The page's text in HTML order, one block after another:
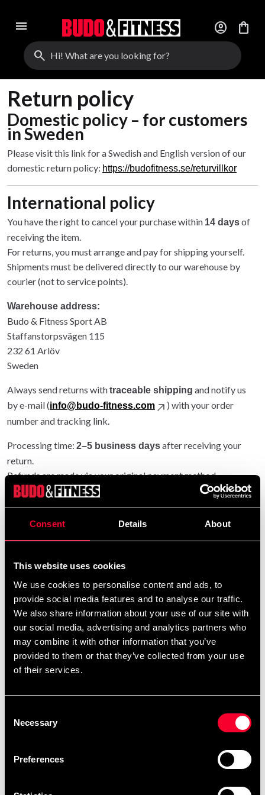
Consent Details About
This website uses cookies
We use cookies to personalise content and ads, to
provide social media features and to analyse our traffic.
We also share information about your use of our site with
our social media, advertising and analytics partners who
may combine it with other information that you’ve
provided to them or that they’ve collected from your use
of their services.
Selection
Necessary
Preferences
menu account_circle
shopping_bag
search
Return policy
Domestic policy – for customers
in Sweden
Please visit this link for a Swedish and English version of our
domestic return policy: https://budofitness.se/returvillkor
International policy
You have the right to cancel your purchase within 14 daysof
receiving the item.
For returns, you must arrange and pay for shipping yourself.
Shipments must be delivered directly to our warehouse by
courier (not to service points).
Warehouse address:
Budo & Fitness Sport AB
Staffanstorpsvägen 115
232 61 Arlöv
Sweden
Always send returns withtraceable shipping and notify us
by e-mail (info@budo-fitness.com
) with your order
number and tracking link.
Processing time: 2–5 business daysafter receiving your
return.
Refunds are made via your original payment method.
Entire order returned: original shipping refunded.
Partial return: original shipping not refunded.
We do not refund customs fees or local charges, as these are
accept any such costs associated with the return shipment.
Conditions for approved return
Item must be in new condition and original packaging.
Item must not be washed, used, or show signs of handling.
Must be properly packaged.
Embroidered or specially ordered goods cannot be
⚠️ We are not responsible for shipments lost during return